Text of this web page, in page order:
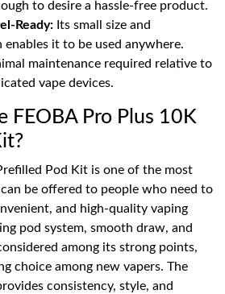
to desire a hassle-free product.
Ready: Its small size and
enables it to be used anywhere.
maintenance required relative to
vape devices.
FEOBA Pro Plus 10K
Pod Kit is one of the most
be offered to people who need to
and high-quality vaping
pod system, smooth draw, and
among its strong points,
choice among new vapers. The
consistency, style, and